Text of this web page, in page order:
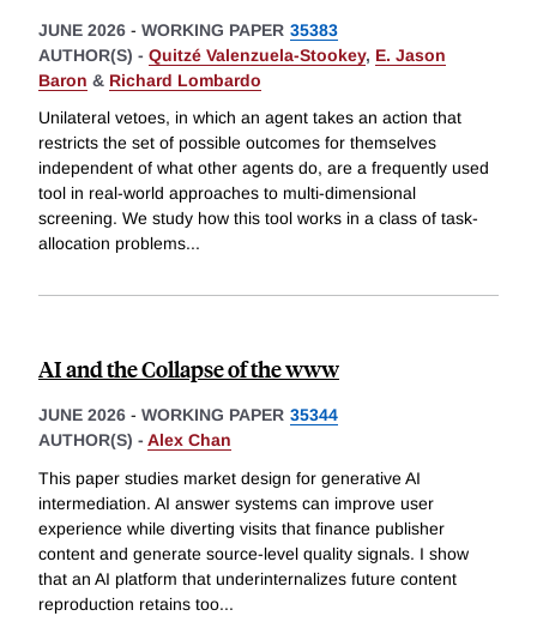
JUNE 2026 - WORKING PAPER 35383
AUTHOR(S) - Quitzé Valenzuela-Stookey, E. Jason
Baron & Richard Lombardo
Unilateral vetoes, in which an agent takes an action that
restricts the set of possible outcomes for themselves
independent of what other agents do, are a frequently used
tool in real-world approaches to multi-dimensional
screening. We study how this tool works in a class of task-
allocation problems...
AI and the Collapse of the www
JUNE 2026 - WORKING PAPER 35344
AUTHOR(S) - Alex Chan
This paper studies market design for generative AI
intermediation. AI answer systems can improve user
experience while diverting visits that finance publisher
content and generate source-level quality signals. I show
that an AI platform that underinternalizes future content
reproduction retains too...